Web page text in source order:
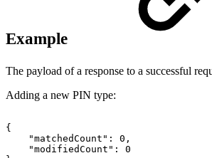
Example
The payload of a response to a successful
Adding a new PIN type:
{
"matchedCount":
0,
"modifiedCount":
0